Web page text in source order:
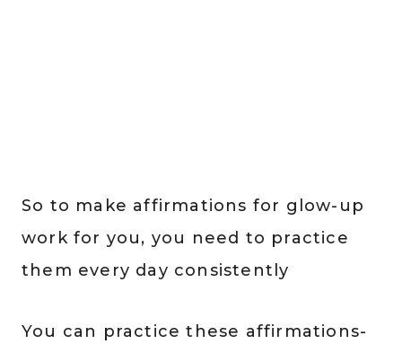
So to make affirmations for glow-up
work for you, you need to practice
them every day consistently
You can practice these affirmations-